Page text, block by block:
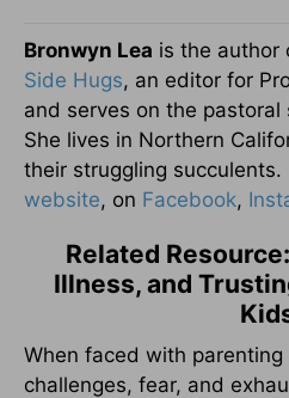
Bronwyn Lea is the author
Side Hugs, an editor for
and serves on the
She lives in Northern
their struggling
website, on Facebook,
Related
Illness, and
When faced with
challenges, fear, and